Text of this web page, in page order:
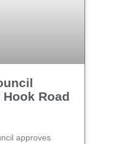
Road
approves